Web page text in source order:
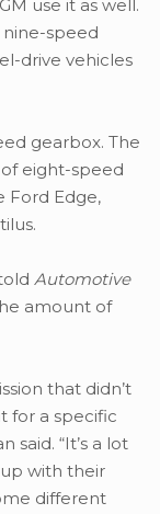
use it as well.
nine-speed
drive vehicles
gearbox. The
eight-speed
Ford Edge,
Automotive
amount of
that didn’t
for a specific
said. “It’s a lot
with their
different